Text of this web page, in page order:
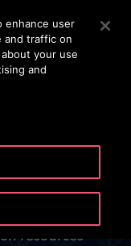
SEARCH
resources
enhance user
and traffic on
your use
and